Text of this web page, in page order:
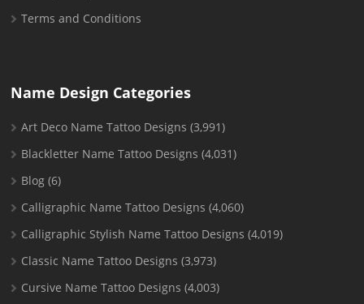
Terms and Conditions
Name Design Categories
Art Deco Name Tattoo Designs (3,991)
Blackletter Name Tattoo Designs (4,031)
Blog (6)
Calligraphic Name Tattoo Designs (4,060)
Calligraphic Stylish Name Tattoo Designs (4,019)
Classic Name Tattoo Designs (3,973)
Cursive Name Tattoo Designs (4,003)